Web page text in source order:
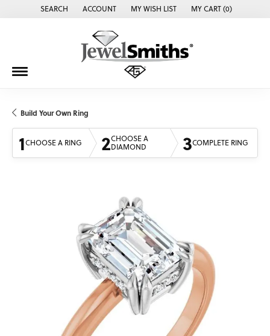
SEARCH
TOGGLE TOOLBAR SEARCH MENU
ACCOUNT
TOGGLE MY ACCOUNT MENU
MY WISH LIST
TOGGLE MY WISH LISTMY CART (0)
Build Your Own Ring
1CHOOSE A RING 2CHOOSE A
DIAMOND
3COMPLETE RING